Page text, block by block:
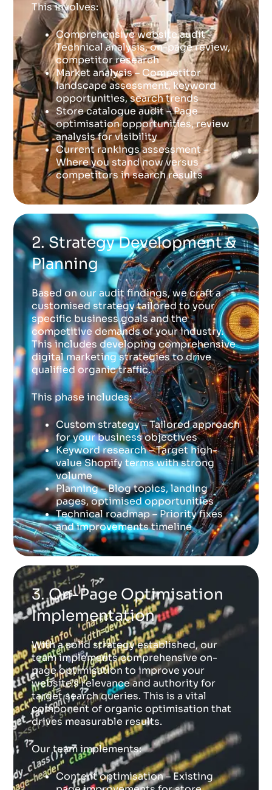
This involves:
Comprehensive website audit –
Technical analysis, on-page review,
competitor research
Market analysis – Competitor
landscape assessment, keyword
opportunities, search trends
Store catalogue audit – Page
optimisation opportunities, review
analysis for visibility
Current rankings assessment –
Where you stand now versus
competitors in search results
2. Strategy Development &
Planning
Based on our audit findings, we craft a
customised strategy tailored to your
specific business goals and the
competitive demands of your industry.
This includes developing comprehensive
digital marketing strategies to drive
qualified organic traffic.
This phase includes:
Custom strategy – Tailored approach
for your business objectives
Keyword research – Target high-
value Shopify terms with strong
volume
Planning – Blog topics, landing
pages, optimised opportunities
Technical roadmap – Priority fixes
and improvements timeline
3. On-Page Optimisation
Implementation
With a solid strategy established, our
team implements comprehensive on-
page optimisation to improve your
website’s relevance and authority for
target search queries. This is a vital
component of organic optimisation that
drives measurable results.
Our team implements:
Content optimisation – Existing